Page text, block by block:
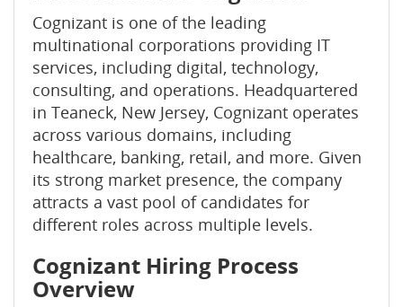
Cognizant is one of the leading
multinational corporations providing IT
services, including digital, technology,
consulting, and operations. Headquartered
in Teaneck, New Jersey, Cognizant operates
across various domains, including
healthcare, banking, retail, and more. Given
its strong market presence, the company
attracts a vast pool of candidates for
different roles across multiple levels.
Cognizant Hiring Process
Overview